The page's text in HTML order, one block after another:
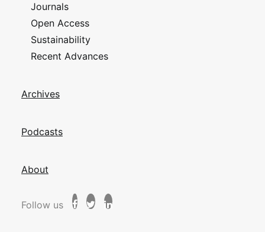
Journals
Open Access
Sustainability
Recent Advances
Archives
Podcasts
About
Follow us